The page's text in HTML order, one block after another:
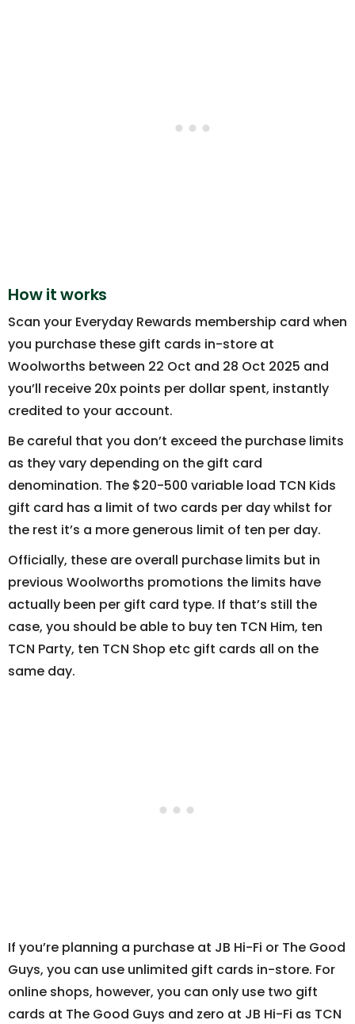
How it works
Scan your Everyday Rewards membership card when
you purchase these gift cards in-store at
Woolworths between 22 Oct and 28 Oct 2025 and
you’ll receive 20x points per dollar spent, instantly
credited to your account.
Be careful that you don’t exceed the purchase limits
as they vary depending on the gift card
denomination. The $20-500 variable load TCN Kids
gift card has a limit of two cards per day whilst for
the rest it’s a more generous limit of ten per day.
Officially, these are overall purchase limits but in
previous Woolworths promotions the limits have
actually been per gift card type. If that’s still the
case, you should be able to buy ten TCN Him, ten
TCN Party, ten TCN Shop etc gift cards all on the
same day.
If you’re planning a purchase at JB Hi-Fi or The Good
Guys, you can use unlimited gift cards in-store. For
online shops, however, you can only use two gift
cards at The Good Guys and zero at JB Hi-Fi as TCN